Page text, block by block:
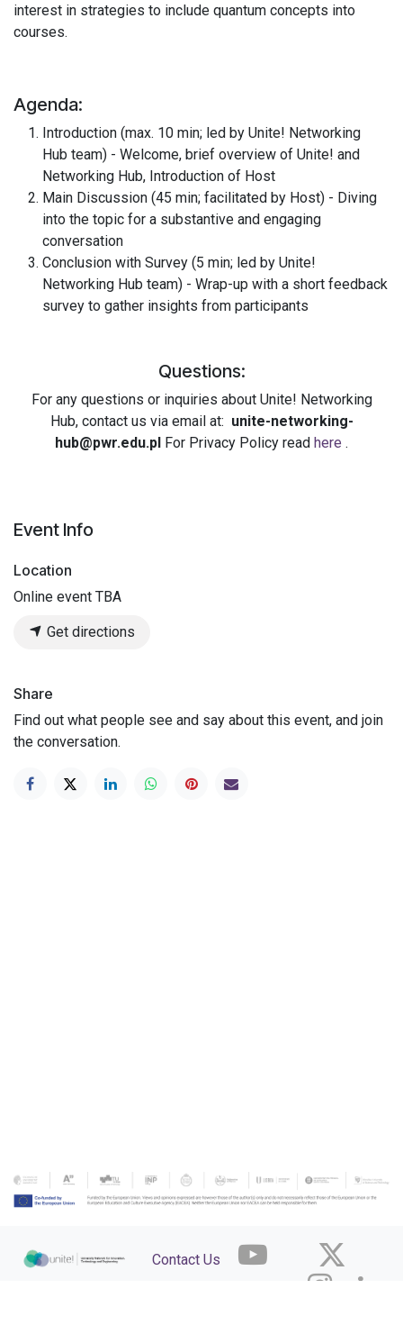
interest in strategies to include quantum concepts into
courses.
Agenda:
Introduction (max. 10 min; led by Unite! Networking
Hub team) - Welcome, brief overview of Unite! and
Networking Hub, Introduction of Host
Main Discussion (45 min; facilitated by Host) - Diving
into the topic for a substantive and engaging
conversation
Conclusion with Survey (5 min; led by Unite!
Networking Hub team) - Wrap-up with a short feedback
survey to gather insights from participants
Questions:
For any questions or inquiries about Unite! Networking
Hub, contact us via email at: unite-networking-
hub@pwr.edu.pl For Privacy Policy read here .
Event Info
Location
Online event TBA
Get directions
Share
Find out what people see and say about this event, and join
the conversation.
Contact Us